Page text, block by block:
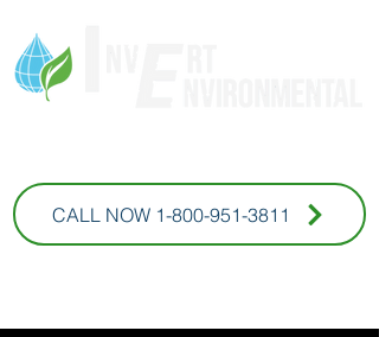
CALL NOW 1-800-951-3811